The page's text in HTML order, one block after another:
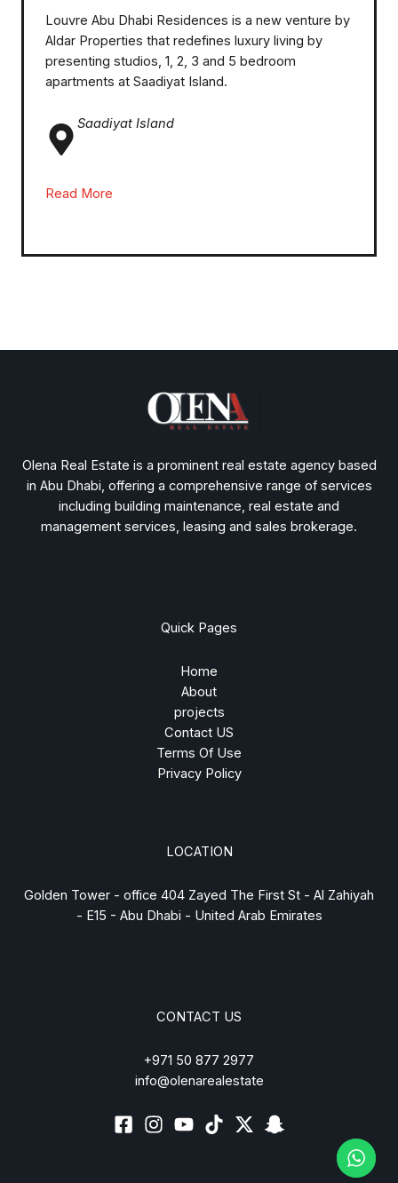
Louvre Abu Dhabi Residences is a new venture by
Aldar Properties that redefines luxury living by
presenting studios, 1, 2, 3 and 5 bedroom
apartments at Saadiyat Island.
Saadiyat Island
Read More
Olena Real Estate is a prominent real estate agency based
in Abu Dhabi, offering a comprehensive range of services
including building maintenance, real estate and
management services, leasing and sales brokerage.
Quick Pages
Home
About
projects
Contact US
Terms Of Use
Privacy Policy
LOCATION
Golden Tower - office 404 Zayed The First St - Al Zahiyah
- E15 - Abu Dhabi - United Arab Emirates
CONTACT US
+971 50 877 2977
info@olenarealestate